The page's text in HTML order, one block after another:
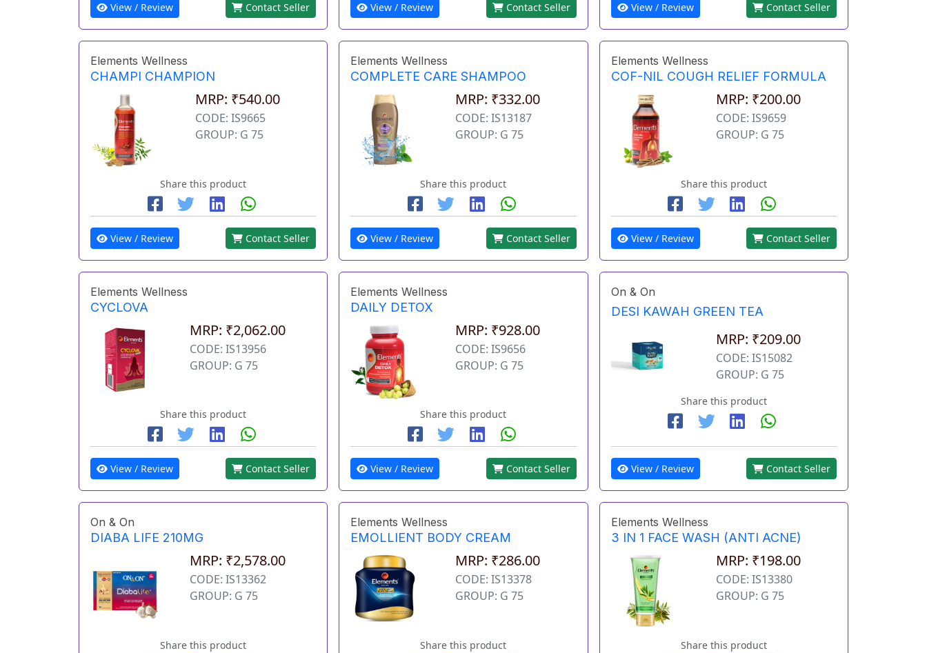
View / Review Contact Seller View / Review Contact Seller View / Review Contact Seller
Elements Wellness
CHAMPI CHAMPION
MRP: ₹540.00
CODE: IS9665
GROUP: G 75
Share this product
View / Review Contact Seller
Elements Wellness
COMPLETE CARE SHAMPOO
MRP: ₹332.00
CODE: IS13187
GROUP: G 75
Share this product
View / Review Contact Seller
Elements Wellness
COF-NIL COUGH RELIEF FORMULA
MRP: ₹200.00
CODE: IS9659
GROUP: G 75
Share this product
View / Review Contact Seller
Elements Wellness
CYCLOVA
MRP: ₹2,062.00
CODE: IS13956
GROUP: G 75
Share this product
View / Review Contact Seller
Elements Wellness
DAILY DETOX
MRP: ₹928.00
CODE: IS9656
GROUP: G 75
Share this product
View / Review Contact Seller
On & On
DESI KAWAH GREEN TEA
MRP: ₹209.00
CODE: IS15082
GROUP: G 75
Share this product
View / Review Contact Seller
On & On
DIABA LIFE 210MG
MRP: ₹2,578.00
CODE: IS13362
GROUP: G 75
Share this product
Elements Wellness
EMOLLIENT BODY CREAM
MRP: ₹286.00
CODE: IS13378
GROUP: G 75
Share this product
Elements Wellness
3 IN 1 FACE WASH (ANTI ACNE)
MRP: ₹198.00
CODE: IS13380
GROUP: G 75
Share this product